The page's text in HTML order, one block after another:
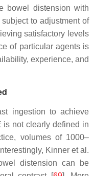
bowel distension with
to adjustment of
satisfactory levels
of particular agents is
experience, and
ingestion to achieve
is not clearly defined in
volumes of 1000–
Kinner et al.
distension can be